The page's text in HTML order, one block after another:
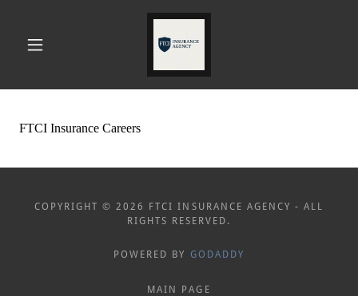
COPYRIGHT © 2026 FTCI INSURANCE AGENCY - ALL
RIGHTS RESERVED.
POWERED BY GODADDY
MAIN PAGE